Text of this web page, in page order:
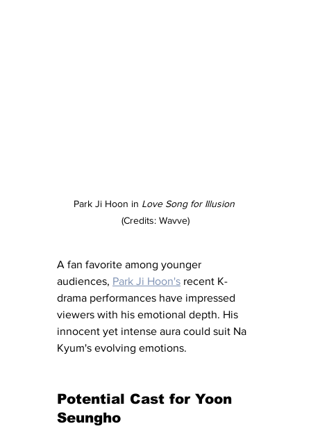
Park Ji Hoon in Love Song for Illusion
(Credits: Wavve)
A fan favorite among younger
audiences, Park Ji Hoon's recent K-
drama performances have impressed
viewers with his emotional depth. His
innocent yet intense aura could suit Na
Kyum's evolving emotions.
Potential Cast for Yoon
Seungho